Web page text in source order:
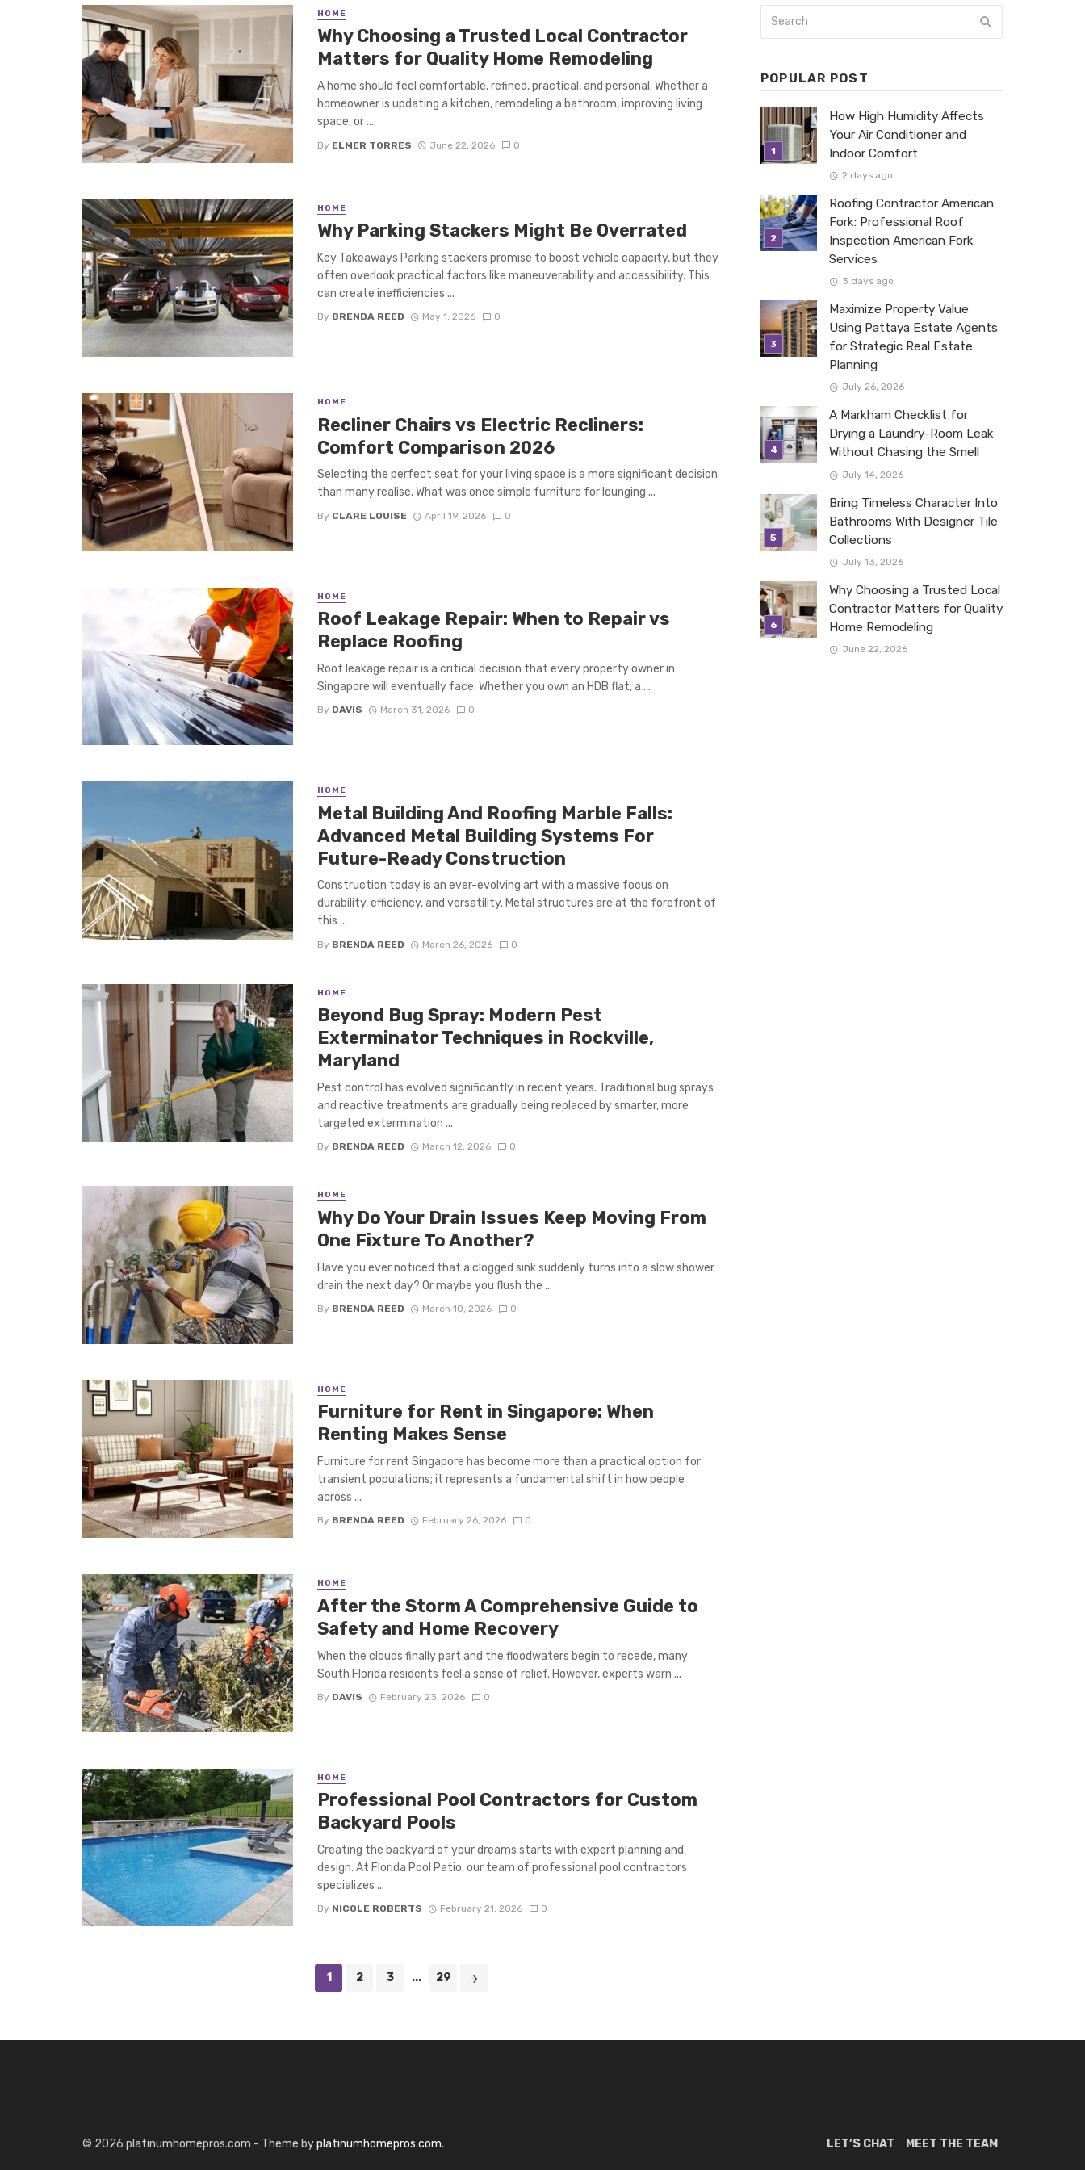
HOME
Why Choosing a Trusted Local Contractor
Matters for Quality Home Remodeling
A home should feel comfortable, refined, practical, and personal. Whether a
homeowner is updating a kitchen, remodeling a bathroom, improving living
space, or ...
By ELMER TORRES June 22, 2026 0
HOME
Why Parking Stackers Might Be Overrated
Key Takeaways Parking stackers promise to boost vehicle capacity, but they
often overlook practical factors like maneuverability and accessibility. This
can create inefficiencies ...
By BRENDA REED May 1, 2026 0
HOME
Recliner Chairs vs Electric Recliners:
Comfort Comparison 2026
Selecting the perfect seat for your living space is a more significant decision
than many realise. What was once simple furniture for lounging ...
By CLARE LOUISE April 19, 2026 0
HOME
Roof Leakage Repair: When to Repair vs
Replace Roofing
Roof leakage repair is a critical decision that every property owner in
Singapore will eventually face. Whether you own an HDB flat, a ...
By DAVIS March 31, 2026 0
HOME
Metal Building And Roofing Marble Falls:
Advanced Metal Building Systems For
Future-Ready Construction
Construction today is an ever-evolving art with a massive focus on
durability, efficiency, and versatility. Metal structures are at the forefront of
this ...
By BRENDA REED March 26, 2026 0
HOME
Beyond Bug Spray: Modern Pest
Exterminator Techniques in Rockville,
Maryland
Pest control has evolved significantly in recent years. Traditional bug sprays
and reactive treatments are gradually being replaced by smarter, more
targeted extermination ...
By BRENDA REED March 12, 2026 0
HOME
Why Do Your Drain Issues Keep Moving From
One Fixture To Another?
Have you ever noticed that a clogged sink suddenly turns into a slow shower
drain the next day? Or maybe you flush the ...
By BRENDA REED March 10, 2026 0
HOME
Furniture for Rent in Singapore: When
Renting Makes Sense
Furniture for rent Singapore has become more than a practical option for
transient populations; it represents a fundamental shift in how people
across ...
By BRENDA REED February 26, 2026 0
HOME
After the Storm A Comprehensive Guide to
Safety and Home Recovery
When the clouds finally part and the floodwaters begin to recede, many
South Florida residents feel a sense of relief. However, experts warn ...
By DAVIS February 23, 2026 0
HOME
Professional Pool Contractors for Custom
Backyard Pools
Creating the backyard of your dreams starts with expert planning and
design. At Florida Pool Patio, our team of professional pool contractors
specializes ...
By NICOLE ROBERTS February 21, 2026 0
1 2 3 ... 29
POPULAR POST
How High Humidity Affects
Your Air Conditioner and
Indoor Comfort
2 days ago
Roofing Contractor American
Fork: Professional Roof
Inspection American Fork
Services
3 days ago
Maximize Property Value
Using Pattaya Estate Agents
for Strategic Real Estate
Planning
July 26, 2026
A Markham Checklist for
Drying a Laundry-Room Leak
Without Chasing the Smell
July 14, 2026
Bring Timeless Character Into
Bathrooms With Designer Tile
Collections
July 13, 2026
Why Choosing a Trusted Local
Contractor Matters for Quality
Home Remodeling
June 22, 2026
© 2026 platinumhomepros.com - Theme byplatinumhomepros.com. LET’S CHAT MEET THE TEAM